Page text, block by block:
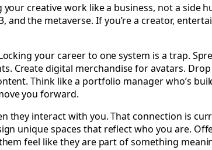
creative work like a business, not a side
the metaverse. If you’re a creator,
your career to one system is a trap.
Create digital merchandise for avatars.
Think like a portfolio manager who’s
you forward.
they interact with you. That connection is
unique spaces that reflect who you are.
feel like they are part of something